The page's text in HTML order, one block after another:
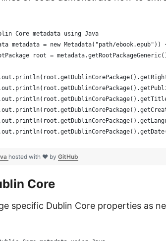
Core metadata using Java
metadata = new Metadata("path/ebook.epub"))
root =
hosted with ❤ by GitHub
Core
specific Dublin Core properties as